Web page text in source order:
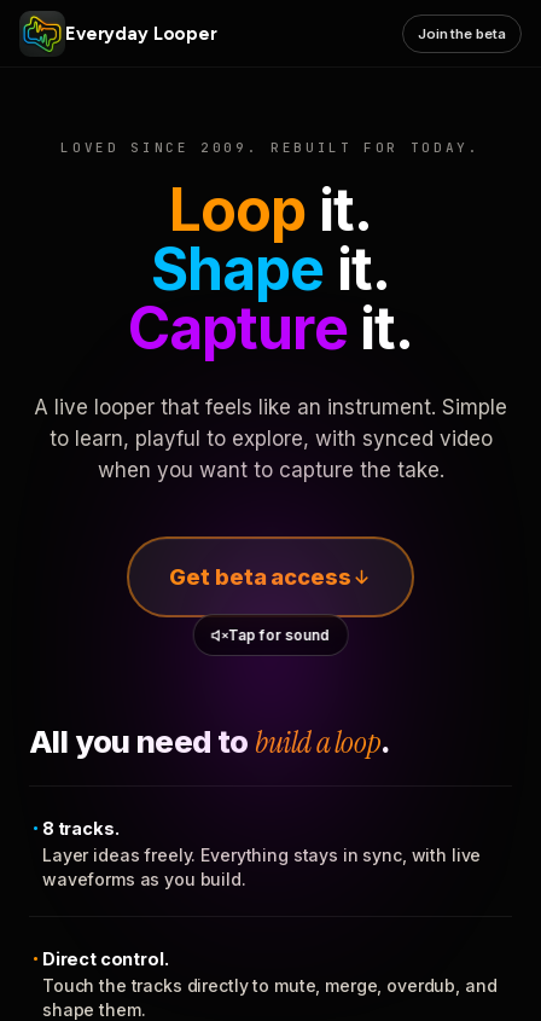
Everyday Looper Join the beta
LOVED SINCE 2009. REBUILT FOR TODAY.
Loop it.
Shape it.
Captureit.
A live looper that feels like an instrument. Simple
to learn, playful to explore, with synced video
when you want to capture the take.
Get beta access
Tap for sound
All you need to build a loop.
8 tracks.
Layer ideas freely. Everything stays in sync, with live
waveforms as you build.
Direct control.
Touch the tracks directly to mute, merge, overdub, and
shape them.